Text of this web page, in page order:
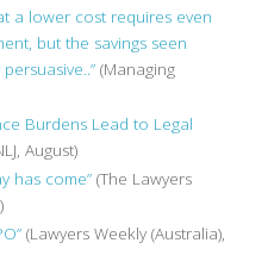
a lower cost requires even
but the savings seen
(Managing
Burdens Lead to Legal
August)
has come” (The Lawyers
(Lawyers Weekly (Australia),